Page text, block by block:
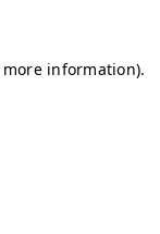
information).